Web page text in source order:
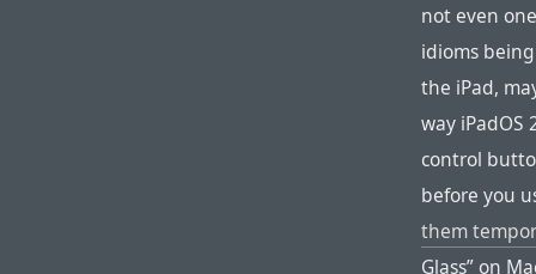
not even
idioms
the iPad,
way iPadOS
control
before you
them
Glass” on